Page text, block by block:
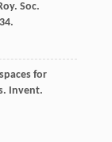
Soc.
for
Invent.